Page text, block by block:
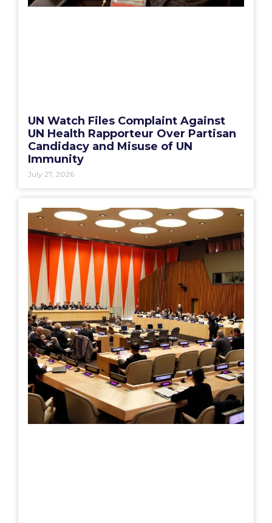
UN Watch Files Complaint Against
UN Health Rapporteur Over Partisan
Candidacy and Misuse of UN
Immunity
July 27, 2026